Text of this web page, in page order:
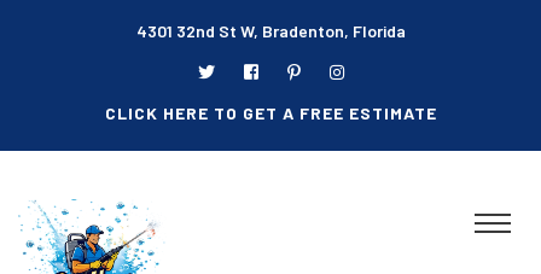
4301 32nd St W, Bradenton, Florida
CLICK HERE TO GET A FREE ESTIMATE